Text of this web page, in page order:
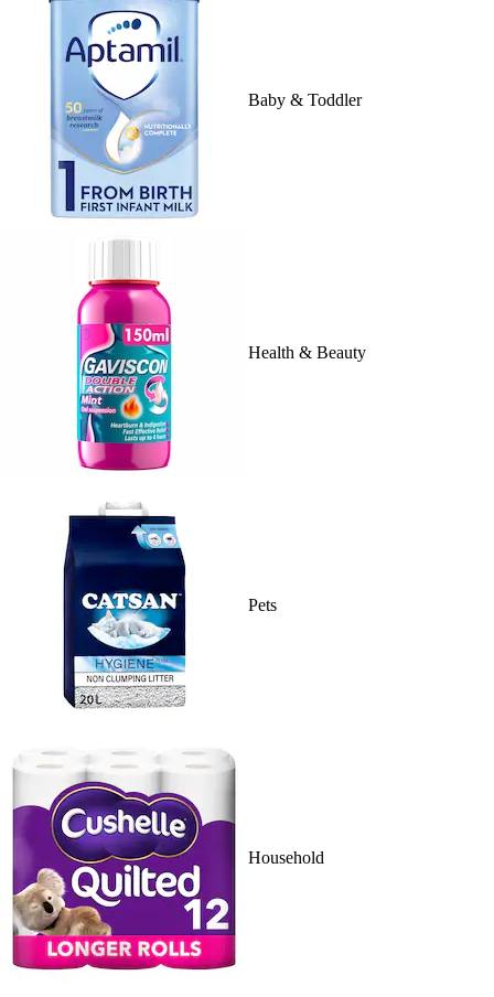
Baby & Toddler
Health & Beauty
Pets
Household